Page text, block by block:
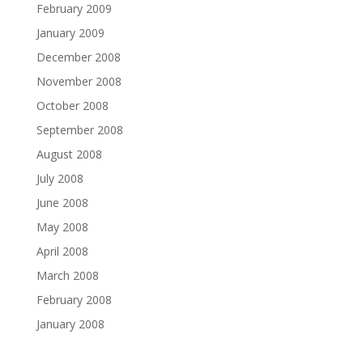
February 2009
January 2009
December 2008
November 2008
October 2008
September 2008
August 2008
July 2008
June 2008
May 2008
April 2008
March 2008
February 2008
January 2008